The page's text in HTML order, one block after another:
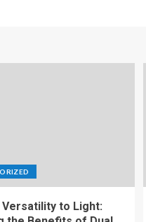
Versatility to Light: